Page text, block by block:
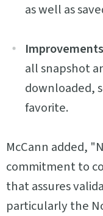
as well as
all snapshot
downloaded,
favorite.
McCann added,
commitment to
that assures
particularly the